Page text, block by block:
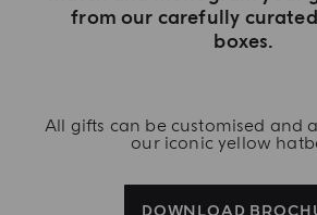
from our carefully
boxes.
All gifts can be customised and
our iconic yellow
DOWNLOAD